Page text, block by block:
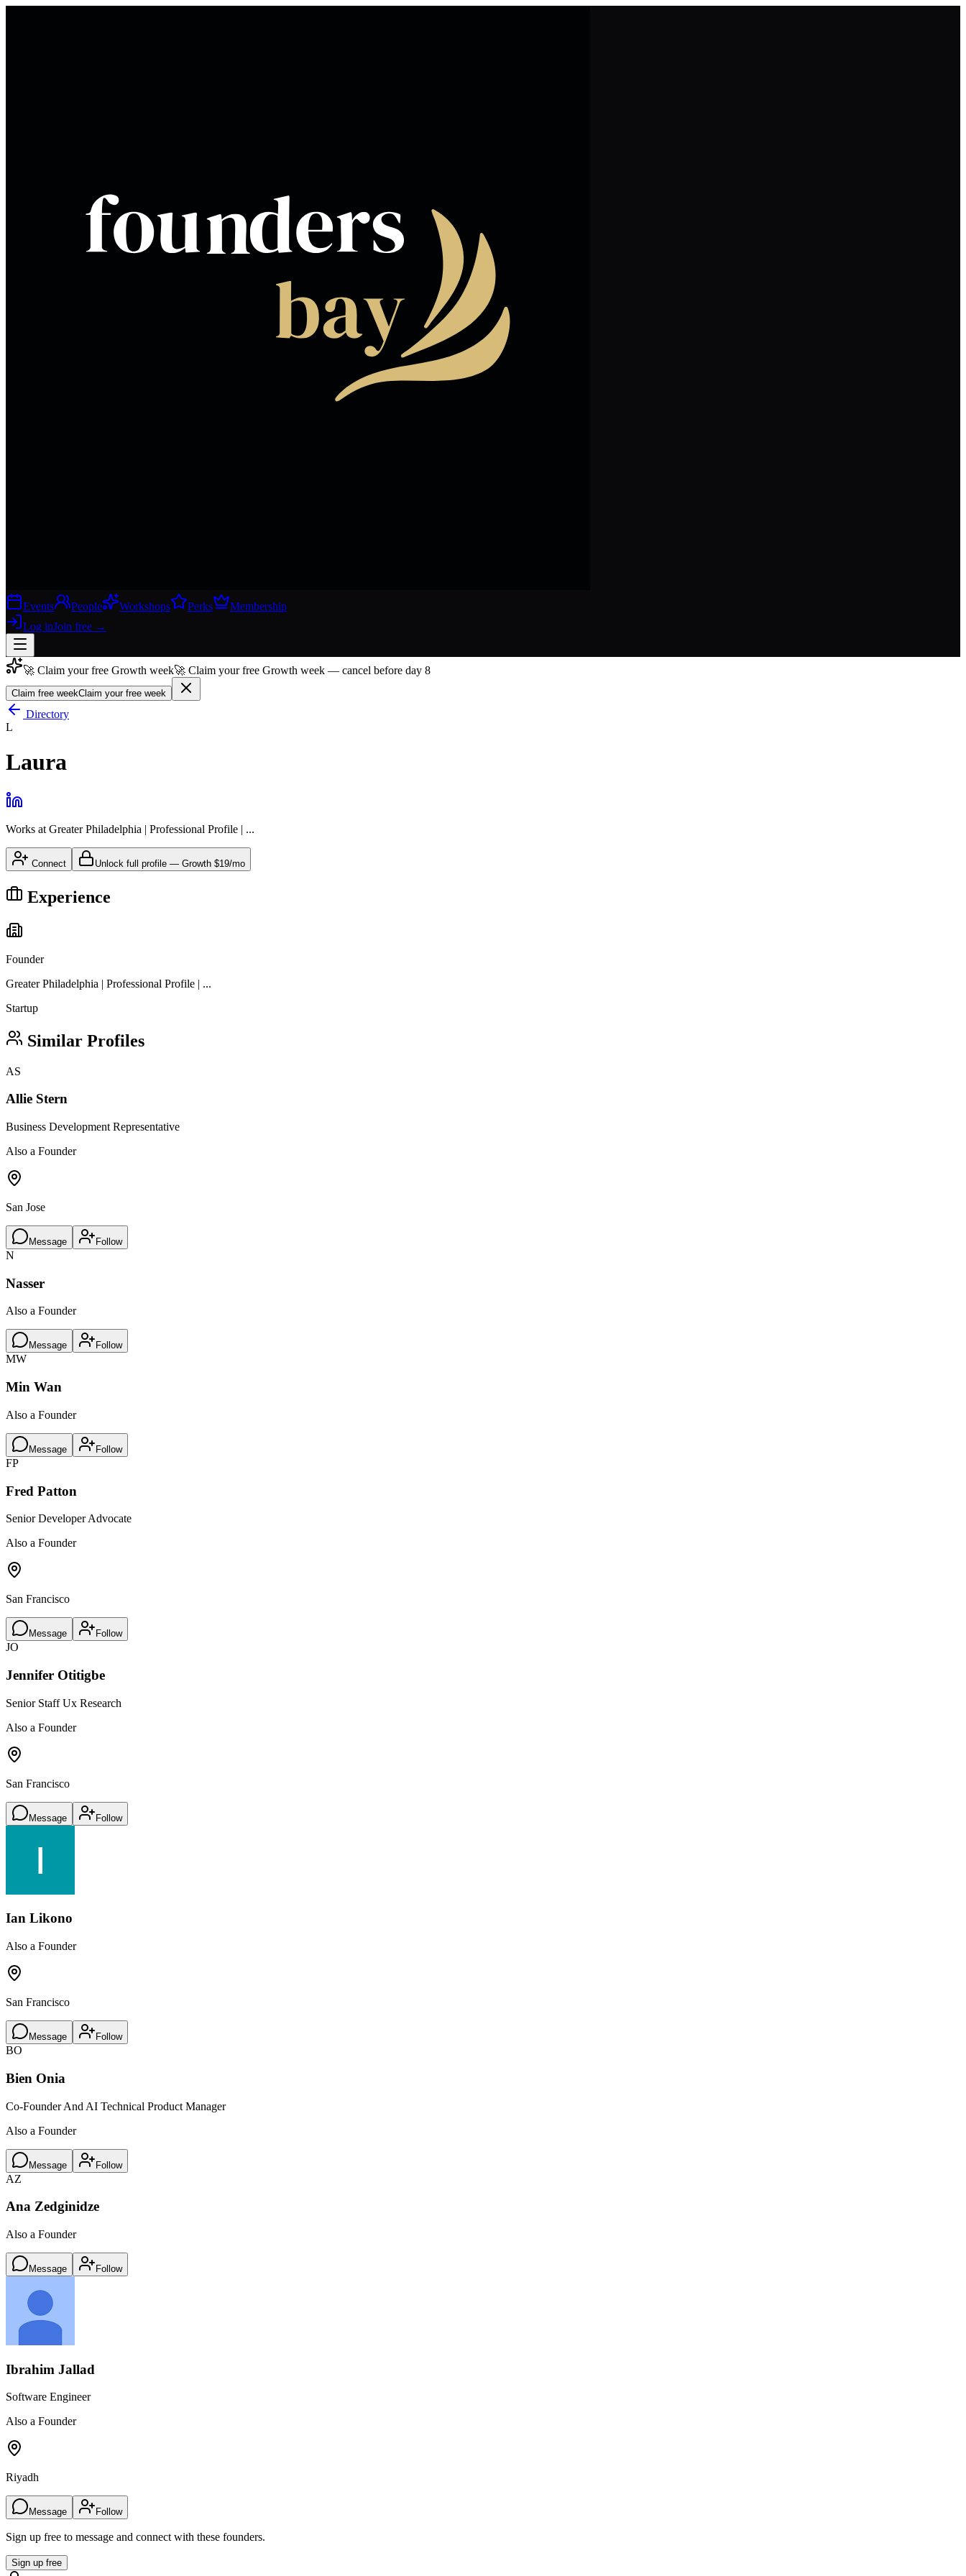
Events People Workshops Perks
Membership
Log inJoin free →
Join free→
Join 200,000+ members & investors
Log in
More
🚀 Claim your free Growth week🚀 Claim your free Growth week — cancel before day 8
Claim free weekClaim your free week
Directory
L
Laura
Works at Greater Philadelphia | Professional Profile | ...
Connect Unlock full profile — Growth $19/mo
Experience
Founder
Greater Philadelphia | Professional Profile | ...
Startup
Similar Profiles
AS
Allie Stern
Business Development Representative
Also a Founder
San Jose
Message Follow
N
Nasser
Also a Founder
Message Follow
MW
Min Wan
Also a Founder
Message Follow
FP
Fred Patton
Senior Developer Advocate
Also a Founder
San Francisco
Message Follow
JO
Jennifer Otitigbe
Senior Staff Ux Research
Also a Founder
San Francisco
Message Follow
Ian Likono
Also a Founder
San Francisco
Message Follow
BO
Bien Onia
Co-Founder And AI Technical Product Manager
Also a Founder
Message Follow
AZ
Ana Zedginidze
Also a Founder
Message Follow
Ibrahim Jallad
Software Engineer
Also a Founder
Riyadh
Message Follow
Sign up free to message and connect with these founders.
Sign up free